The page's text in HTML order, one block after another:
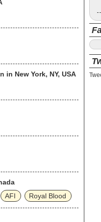
New York, NY, USA
AFI Royal Blood